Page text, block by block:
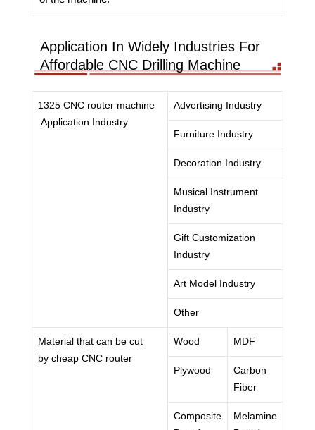
Application In Widely Industries For
Affordable CNC Drilling Machine
1325 CNC router machine
Application Industry
Advertising Industry
Furniture Industry
Decoration Industry
Musical Instrument
Industry
Gift Customization
Industry
Art Model Industry
Other
Material that can be cut
by cheap CNC router
Wood MDF
Plywood
Carbon
Fiber
Composite
Melamine